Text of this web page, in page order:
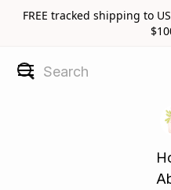
FREE tracked shipping to